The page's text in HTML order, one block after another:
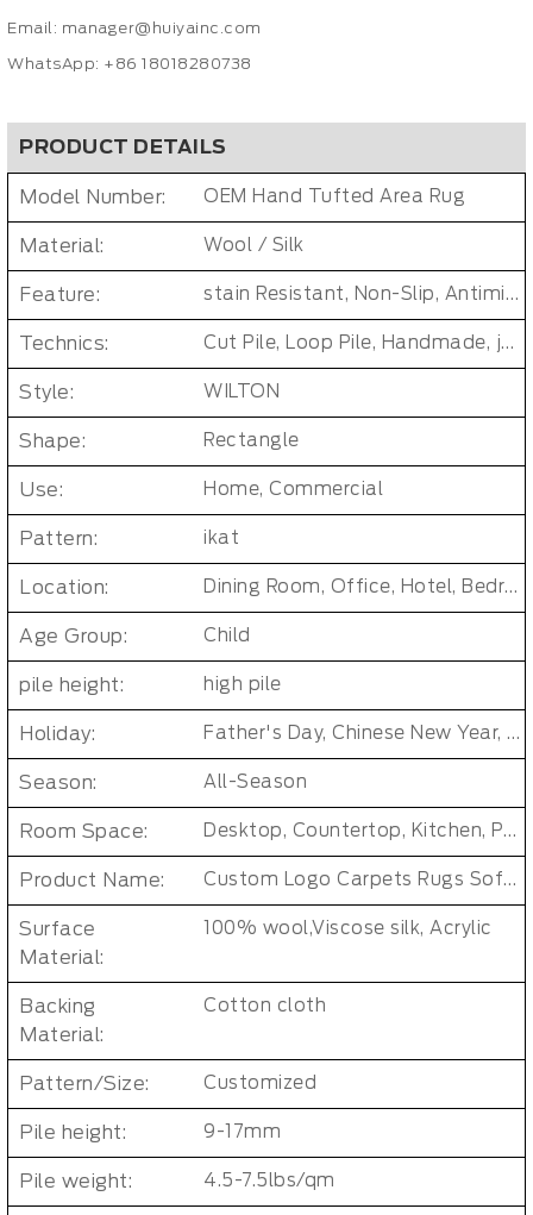
Email: manager@huiyainc.com
WhatsApp: +86 18018280738
PRODUCT DETAILS
Model Number: OEM Hand Tufted Area Rug
Material: Wool / Silk
Feature: stain Resistant, Non-Slip, Antimicrobial, Soft/Fire-retardant/Non-toxic
Technics: Cut Pile, Loop Pile, Handmade, jacquard, Tufted
Style: WILTON
Shape: Rectangle
Use: Home, Commercial
Pattern: ikat
Location: Dining Room, Office, Hotel, Bedroom, Living Room, Hallway
Age Group: Child
pile height: high pile
Holiday: Father's Day, Chinese New Year, Christmas, Easter Day, Thanksgiving, Halloween, New Baby, Eid holidays, Oktoberfest, New Year's, Valentine's Day, Mother's Day
Season: All-Season
Room Space: Desktop, Countertop, Kitchen, Patio, Closet, Bathroom, Bedroom, Dining Room, Dorm Room, Entryway, Indoor and Outdoor, Living Room, Kids Room, Office, Hallway, Outdoor, Baby Care Room, Laundry Room
Product Name: Custom Logo Carpets Rugs Soft Wool Rug
Surface
Material:
100% wool,Viscose silk, Acrylic
Backing
Material:
Cotton cloth
Pattern/Size: Customized
Pile height: 9-17mm
Pile weight: 4.5-7.5lbs/qm